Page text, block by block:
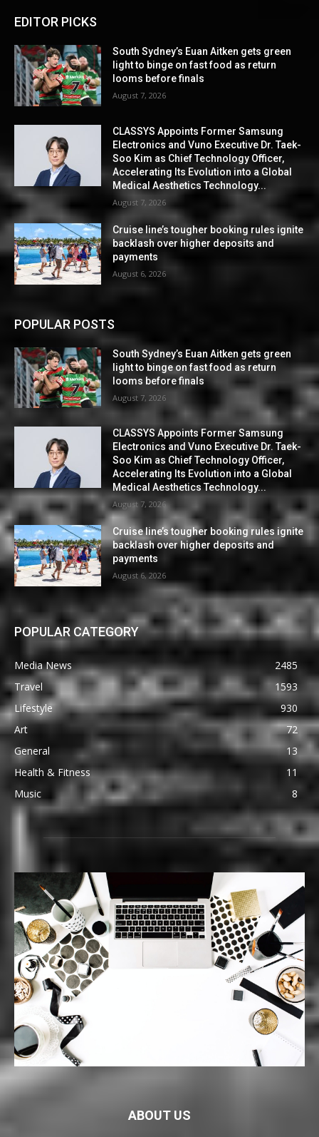
EDITOR PICKS
South Sydney’s Euan Aitken gets green
light to binge on fast food as return
looms before finals
August 7, 2026
CLASSYS Appoints Former Samsung
Electronics and Vuno Executive Dr. Taek-
Soo Kim as Chief Technology Officer,
Accelerating Its Evolution into a Global
Medical Aesthetics Technology...
August 7, 2026
Cruise line’s tougher booking rules ignite
backlash over higher deposits and
payments
August 6, 2026
POPULAR POSTS
South Sydney’s Euan Aitken gets green
light to binge on fast food as return
looms before finals
August 7, 2026
CLASSYS Appoints Former Samsung
Electronics and Vuno Executive Dr. Taek-
Soo Kim as Chief Technology Officer,
Accelerating Its Evolution into a Global
Medical Aesthetics Technology...
August 7, 2026
Cruise line’s tougher booking rules ignite
backlash over higher deposits and
payments
August 6, 2026
POPULAR CATEGORY
Media News
2485
Travel
1593
Lifestyle
930
Art
72
General
13
Health & Fitness
11
Music
8
ABOUT US